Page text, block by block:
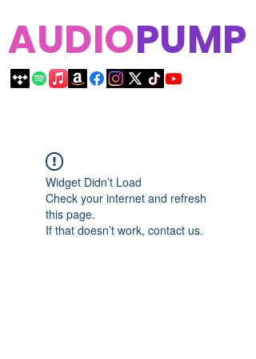
AUDIOPUMP
Widget Didn’t Load
Check your internet and refresh
this page.
If that doesn’t work, contact us.